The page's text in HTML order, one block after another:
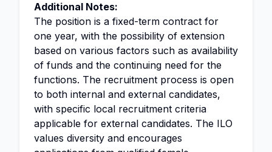
Additional Notes:
The position is a fixed-term contract for
one year, with the possibility of extension
based on various factors such as availability
of funds and the continuing need for the
functions. The recruitment process is open
to both internal and external candidates,
with specific local recruitment criteria
applicable for external candidates. The ILO
values diversity and encourages